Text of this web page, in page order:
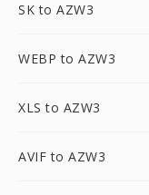
SK to AZW3
WEBP to AZW3
XLS to AZW3
AVIF to AZW3